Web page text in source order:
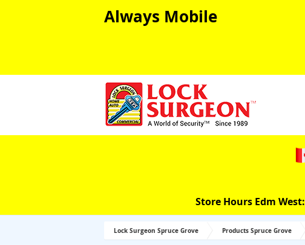
Always Mobile
Store Hours Edm West:
Lock Surgeon Spruce Grove Products Spruce Grove